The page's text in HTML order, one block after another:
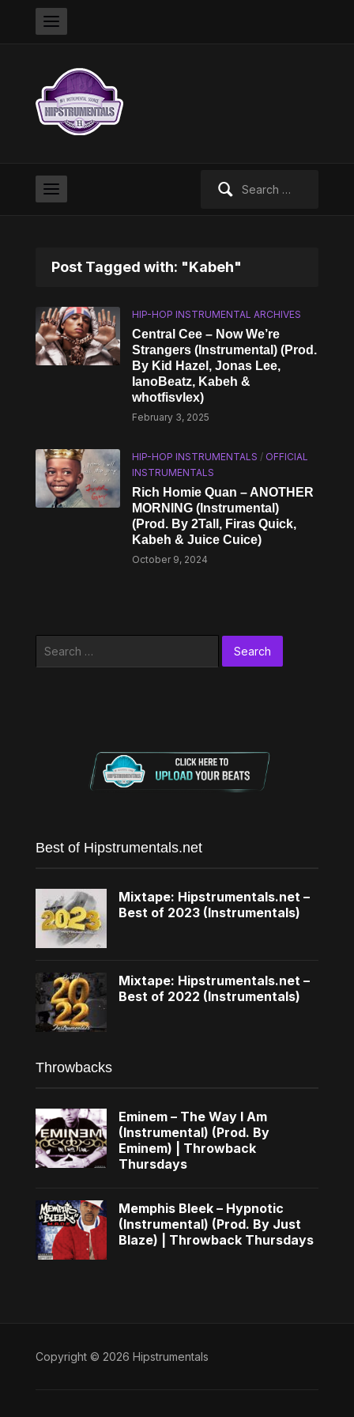
Post Tagged with: "Kabeh"
HIP-HOP INSTRUMENTAL ARCHIVES
Central Cee – Now We’re
Strangers (Instrumental) (Prod.
By Kid Hazel, Jonas Lee,
IanoBeatz, Kabeh & ​
whotfisvlex)
February 3, 2025
HIP-HOP INSTRUMENTALS / OFFICIAL
INSTRUMENTALS
Rich Homie Quan – ANOTHER
MORNING (Instrumental)
(Prod. By 2Tall, Firas Quick,
Kabeh & Juice Cuice)
October 9, 2024
Best of Hipstrumentals.net
Mixtape: Hipstrumentals.net –
Best of 2023 (Instrumentals)
Mixtape: Hipstrumentals.net –
Best of 2022 (Instrumentals)
Throwbacks
Eminem – The Way I Am
(Instrumental) (Prod. By
Eminem) | Throwback
Thursdays
Memphis Bleek – Hypnotic
(Instrumental) (Prod. By Just
Blaze) | Throwback Thursdays
Copyright © 2026 Hipstrumentals